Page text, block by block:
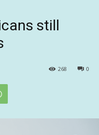
still
0
268